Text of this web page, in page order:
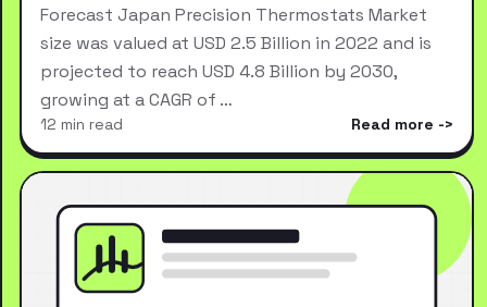
Forecast Japan Precision Thermostats Market
size was valued at USD 2.5 Billion in 2022 and is
projected to reach USD 4.8 Billion by 2030,
growing at a CAGR of …
12 min read Read more